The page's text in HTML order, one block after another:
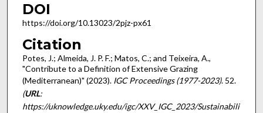
DOI
https://doi.org/10.13023/2pjz-px61
Citation
Potes, J.; Almeida, J. P. F.; Matos, C.; and Teixeira, A.,
"Contribute to a Definition of Extensive Grazing
(Mediterranean)" (2023). IGC Proceedings (1977-2023). 52.
(URL:
https://uknowledge.uky.edu/igc/XXV_IGC_2023/Sustainabili